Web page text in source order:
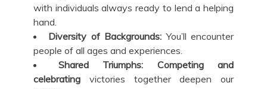
with individuals always ready to lend a helping
hand.
Diversity of Backgrounds: You’ll encounter
people of all ages and experiences.
Shared Triumphs:
Competing and
celebrating victories together deepen our